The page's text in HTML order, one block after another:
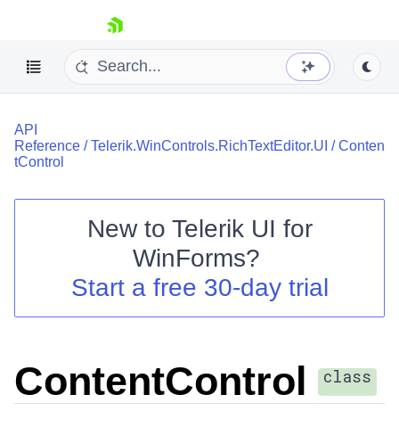
skip navigation
Shopping cart
Your Account
Contact Us
API
Reference /Telerik.WinControls.RichTextEditor.UI /Conten
tControl
New to Telerik UI for
WinForms?
Start a free 30-day trial
ContentControl class